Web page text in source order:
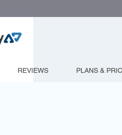
REVIEWS PLANS &